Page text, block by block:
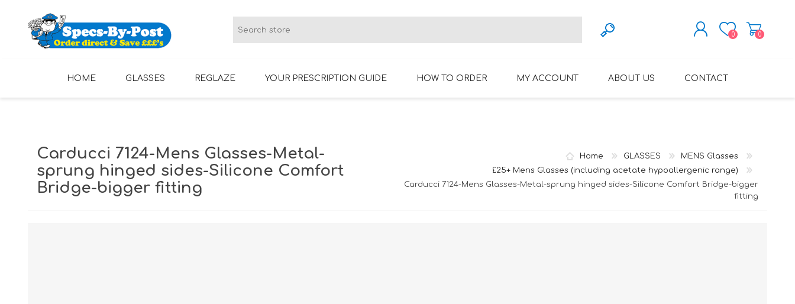
REGISTER
0 0
HOME GLASSES
FRAMES)
REGLAZE YOUR PRESCRIPTION GUIDE HOW TO ORDER MY ACCOUNT ABOUT US CONTACT
Home GLASSES
MENS Glasses
£25+ Mens Glasses (including acetate hypoallergenic range)
Carducci 7124-Mens Glasses-Metal-sprung hinged sides-Silicone Comfort Bridge-bigger
fitting
Carducci 7124-Mens Glasses-Metal-
sprung hinged sides-Silicone Comfort
Bridge-bigger fitting